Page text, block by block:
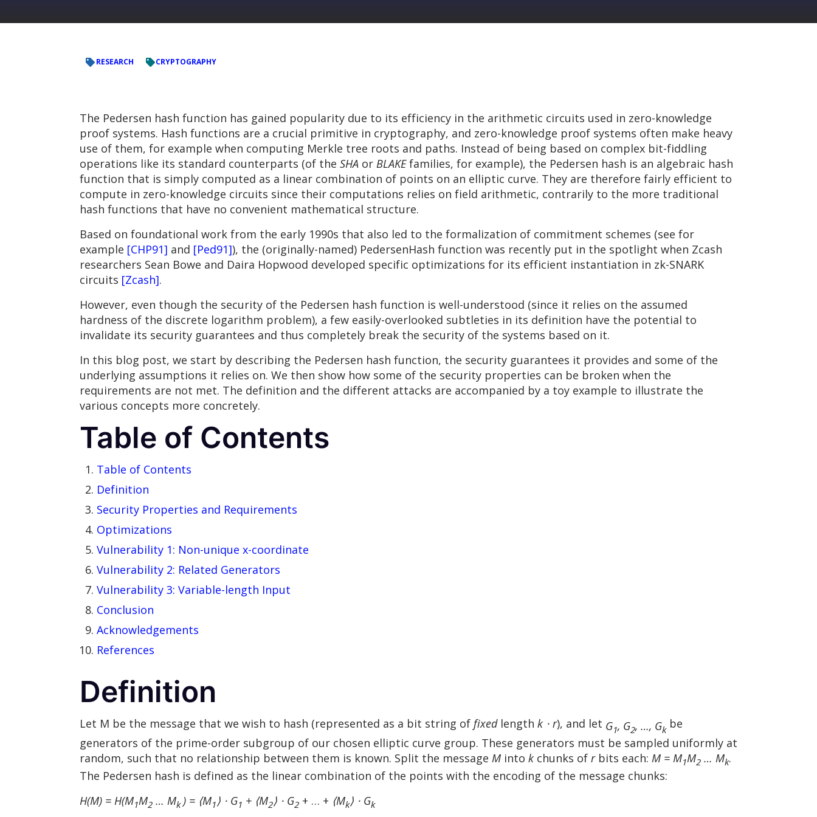
RESEARCH CRYPTOGRAPHY
The Pedersen hash function has gained popularity due to its efficiency in the arithmetic circuits used in zero-knowledge
proof systems. Hash functions are a crucial primitive in cryptography, and zero-knowledge proof systems often make heavy
use of them, for example when computing Merkle tree roots and paths. Instead of being based on complex bit-fiddling
operations like its standard counterparts (of the SHA or BLAKEfamilies, for example), the Pedersen hash is an algebraic hash
function that is simply computed as a linear combination of points on an elliptic curve. They are therefore fairly efficient to
compute in zero-knowledge circuits since their computations relies on field arithmetic, contrarily to the more traditional
hash functions that have no convenient mathematical structure.
Based on foundational work from the early 1990s that also led to the formalization of commitment schemes (see for
example [CHP91] and [Ped91]), the (originally-named) PedersenHash function was recently put in the spotlight when Zcash
researchers Sean Bowe and Daira Hopwood developed specific optimizations for its efficient instantiation in zk-SNARK
circuits [Zcash].
However, even though the security of the Pedersen hash function is well-understood (since it relies on the assumed
hardness of the discrete logarithm problem), a few easily-overlooked subtleties in its definition have the potential to
invalidate its security guarantees and thus completely break the security of the systems based on it.
In this blog post, we start by describing the Pedersen hash function, the security guarantees it provides and some of the
underlying assumptions it relies on. We then show how some of the security properties can be broken when the
requirements are not met. The definition and the different attacks are accompanied by a toy example to illustrate the
various concepts more concretely.
Table of Contents
Table of Contents
Definition
Security Properties and Requirements
Optimizations
Vulnerability 1: Non-unique x-coordinate
Vulnerability 2: Related Generators
Vulnerability 3: Variable-length Input
Conclusion
Acknowledgements
References
Definition
Let M be the message that we wish to hash (represented as a bit string of fixedlength k ⋅ r), and let G1, G2, …, Gk be
generators of the prime-order subgroup of our chosen elliptic curve group. These generators must be sampled uniformly at
random, such that no relationship between them is known. Split the message M into k chunks of rbits each: M = M1M2 … Mk.
The Pedersen hash is defined as the linear combination of the points with the encoding of the message chunks:
H(M) = H(M1M2 … Mk ) = ⟨M1 ⟩ ⋅ G1 + ⟨M2⟩ ⋅ G2 + … + ⟨Mk⟩ ⋅ Gk